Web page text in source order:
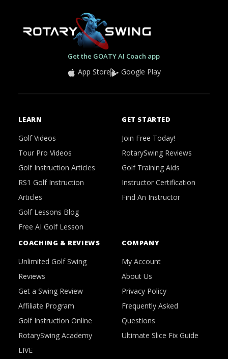
Get the GOATY AI Coach app
App Store Google Play
LEARN
Golf Videos
Tour Pro Videos
Golf Instruction Articles
RS1 Golf Instruction
Articles
Golf Lessons Blog
Free AI Golf Lesson
GET STARTED
Join Free Today!
RotarySwing Reviews
Golf Training Aids
Instructor Certification
Find An Instructor
COACHING & REVIEWS
Unlimited Golf Swing
Reviews
Get a Swing Review
Affiliate Program
Golf Instruction Online
RotarySwing Academy
LIVE
COMPANY
My Account
About Us
Privacy Policy
Frequently Asked
Questions
Ultimate Slice Fix Guide